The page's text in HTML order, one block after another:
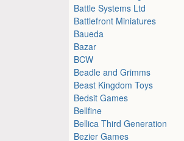
Battle Systems Ltd
Battlefront Miniatures
Baueda
Bazar
BCW
Beadle and Grimms
Beast Kingdom Toys
Bedsit Games
Bellfine
Bellica Third Generation
Bezier Games